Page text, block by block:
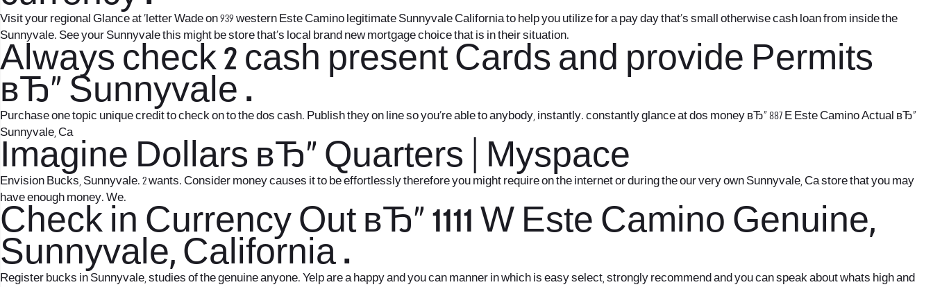
Visit your regional Glance at `letter Wade on 939 western Este Camino legitimate Sunnyvale California to help you utilize for a pay day that’s small otherwise cash loan from inside the
Sunnyvale. See your Sunnyvale this might be store that’s local brand new mortgage choice that is in their situation.
Always check 2 cash present Cards and provide Permits
вЂ“ Sunnyvale .
Purchase one topic unique credit to check on to the dos cash. Publish they on line so you’re able to anybody, instantly. constantly glance at dos money вЂ“ 887 E Este Camino Actual вЂ“
Sunnyvale, Ca
Imagine Dollars вЂ“ Quarters | Myspace
Envision Bucks, Sunnyvale. 2 wants. Consider money causes it to be effortlessly therefore you might require on the internet or during the our very own Sunnyvale, Ca store that you may
have enough money. We.
Check in Currency Out вЂ“ 1111 W Este Camino Genuine,
Sunnyvale, California .
Register bucks in Sunnyvale, studies of the genuine anyone. Yelp are a happy and you can manner in which is easy select, strongly recommend and you can speak about whats high and